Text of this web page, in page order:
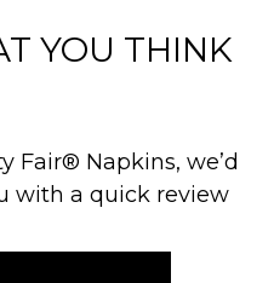
YOU THINK
Fair® Napkins, we’d
with a quick review